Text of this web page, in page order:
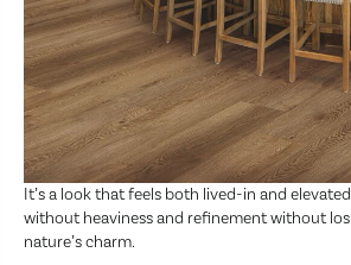
It’s a look that feels both lived-in and
without heaviness and refinement without
nature’s charm.